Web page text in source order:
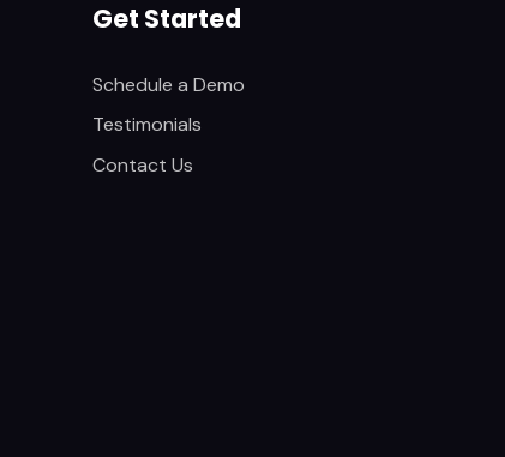
Get Started
Schedule a Demo
Testimonials
Contact Us